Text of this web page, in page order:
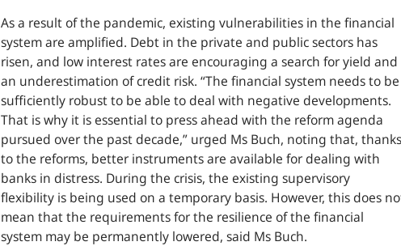
As a result of the pandemic, existing vulnerabilities in the financial
system are amplified. Debt in the private and public sectors has
risen, and low interest rates are encouraging a search for yield and
an underestimation of credit risk. “The financial system needs to be
sufficiently robust to be able to deal with negative developments.
That is why it is essential to press ahead with the reform agenda
pursued over the past decade,” urged Ms Buch, noting that, thanks
to the reforms, better instruments are available for dealing with
banks in distress. During the crisis, the existing supervisory
flexibility is being used on a temporary basis. However, this does
mean that the requirements for the resilience of the financial
system may be permanently lowered, said Ms Buch.